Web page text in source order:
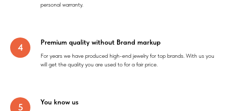
personal warranty.
Premium quality without Brand markup
For years we have produced high-end jewelry for top brands. With us you
will get the quality you are used to for a fair price.
You know us